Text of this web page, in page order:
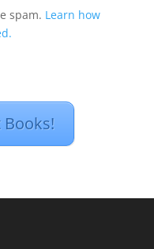
spam. Learn how
Books!